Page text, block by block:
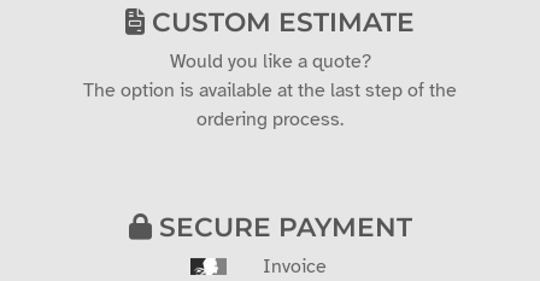
CUSTOM ESTIMATE
Would you like a quote?
The option is available at the last step of the
ordering process.
SECURE PAYMENT
Invoice